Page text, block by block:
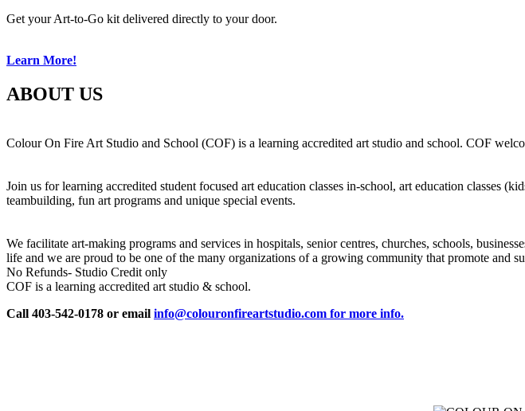
Get your Art-to-Go kit delivered directly to your door.
Learn More!
ABOUT US
Colour On Fire Art Studio and School (COF) is a learning accredited art studio and school. COF
Join us for learning accredited student focused art education classes in-school, art education classes
teambuilding, fun art programs and unique special events.
We facilitate art-making programs and services in hospitals, senior centres, churches, schools,
life and we are proud to be one of the many organizations of a growing community that promote and
No Refunds- Studio Credit only
COF is a learning accredited art studio & school.
Call 403-542-0178 or email info@colouronfireartstudio.com for more info.